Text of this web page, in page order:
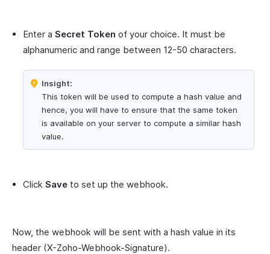
Enter a Secret Token of your choice. It must be
alphanumeric and range between 12-50 characters.
Insight:
This token will be used to compute a hash value and
hence, you will have to ensure that the same token
is available on your server to compute a similar hash
value.
Click Save to set up the webhook.
Now, the webhook will be sent with a hash value in its
header (X-Zoho-Webhook-Signature).